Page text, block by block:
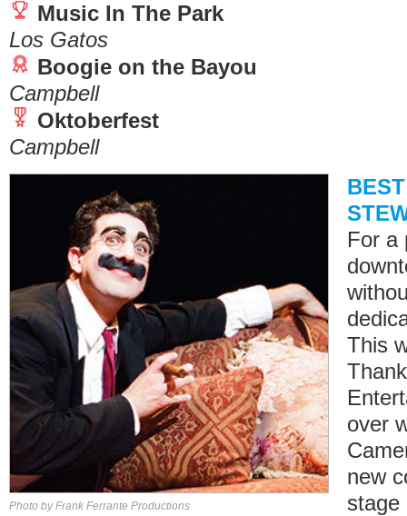
Music In The Park
Los Gatos
Boogie on the Bayou
Campbell
Oktoberfest
Campbell
Photo by Frank Ferrante Productions
For a
This
over
new
stage